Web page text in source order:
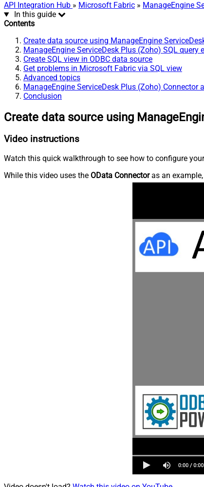
API Integration Hub » Microsoft Fabric » ManageEngine
In this guide
Contents
Create data source using ManageEngine
ManageEngine ServiceDesk Plus (Zoho) SQL query
Create SQL view in ODBC data source
Get problems in Microsoft Fabric via SQL view
Advanced topics
ManageEngine ServiceDesk Plus (Zoho) Connector
Conclusion
Create data source using
Video instructions
Watch this quick walkthrough to see how to configure
While this video uses the OData Connectoras an